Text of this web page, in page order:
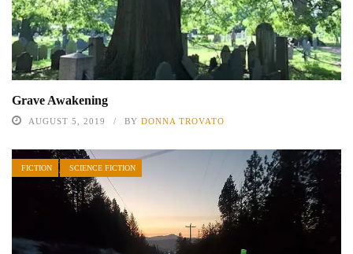
Grave Awakening
AUGUST 5, 2019 BY DONNA TROVATO
FICTION SCIENCE FICTION